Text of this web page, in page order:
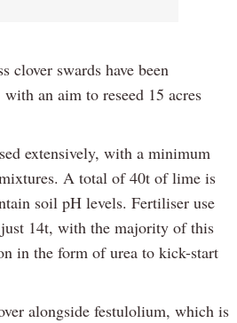
clover swards have been
an aim to reseed 15 acres
extensively, with a minimum
A total of 40t of lime is
soil pH levels. Fertiliser use
14t, with the majority of this
in the form of urea to kick-start
alongside festulolium, which is